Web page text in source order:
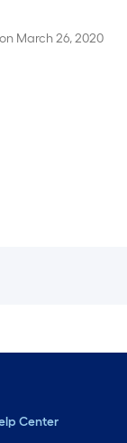
on March 26, 2020
Center